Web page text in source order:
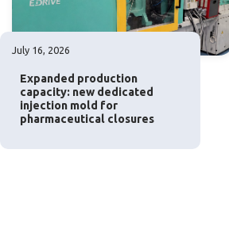
July 16, 2026
Expanded production
capacity: new dedicated
injection mold for
pharmaceutical closures